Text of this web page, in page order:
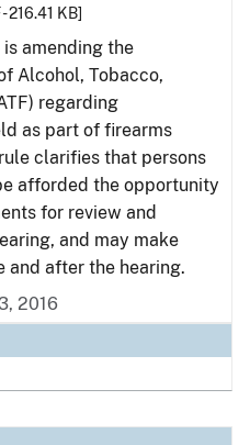
- 216.41 KB]
amending the
Alcohol, Tobacco,
regarding
as part of firearms
clarifies that persons
afforded the opportunity
for review and
and may make
after the hearing.
2016